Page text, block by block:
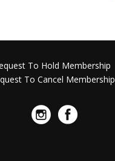
To Hold Membership
To Cancel Membership